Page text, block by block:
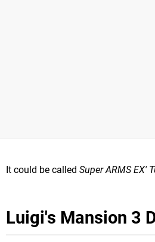
It could be called Super ARMS EX'
Luigi's Mansion 3